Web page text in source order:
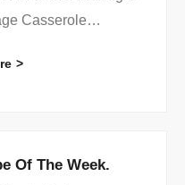
Casserole…
Of The Week.